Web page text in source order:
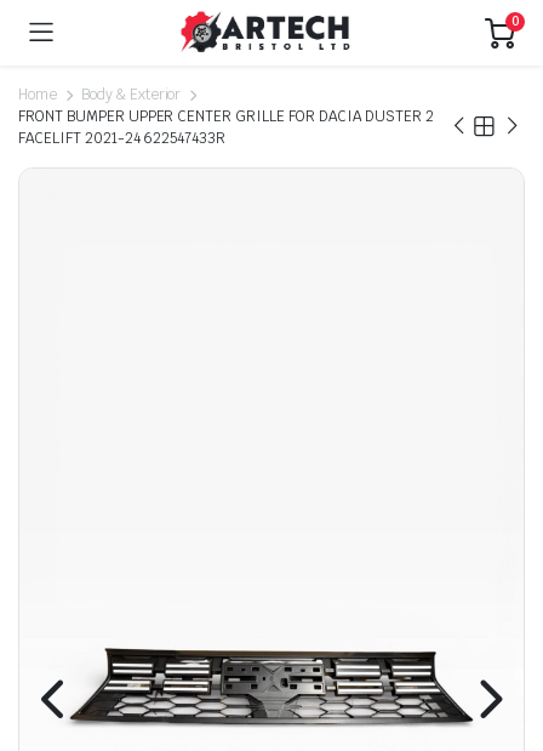
0
Home
Body & Exterior
FRONT BUMPER UPPER CENTER GRILLE FOR DACIA DUSTER 2
FACELIFT 2021-24 622547433R